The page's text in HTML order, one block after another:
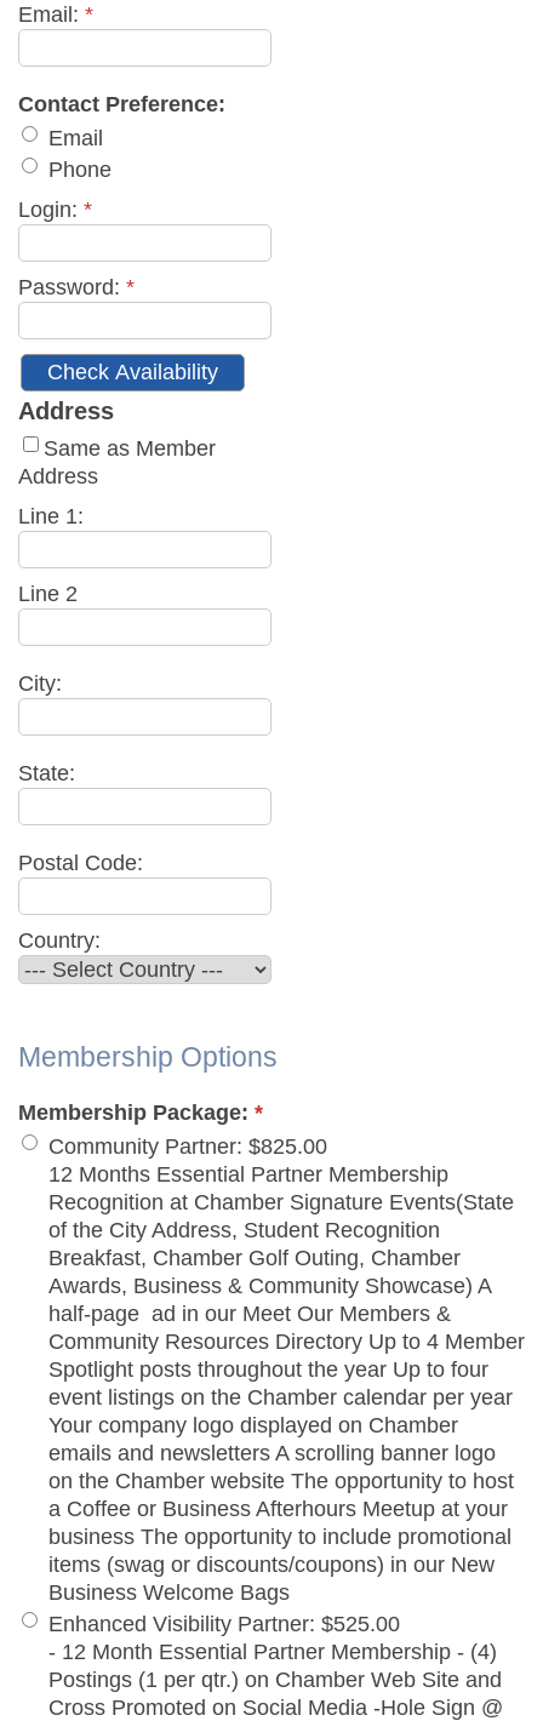
Email: *
Contact Preference:
Email
Phone
Login: *
Password: *
Address
Same as Member
Address
Line 1:
Line 2
City:
State:
Postal Code:
Country:
Membership Options
Membership Package: *
Community Partner: $825.00
12 Months Essential Partner Membership
Recognition at Chamber Signature Events(State
of the City Address, Student Recognition
Breakfast, Chamber Golf Outing, Chamber
Awards, Business & Community Showcase) A
half-page ad in our Meet Our Members &
Community Resources Directory Up to 4 Member
Spotlight posts throughout the year Up to four
event listings on the Chamber calendar per year
Your company logo displayed on Chamber
emails and newsletters A scrolling banner logo
on the Chamber website The opportunity to host
a Coffee or Business Afterhours Meetup at your
business The opportunity to include promotional
items (swag or discounts/coupons) in our New
Business Welcome Bags
Enhanced Visibility Partner: $525.00
- 12 Month Essential Partner Membership - (4)
Postings (1 per qtr.) on Chamber Web Site and
Cross Promoted on Social Media -Hole Sign @